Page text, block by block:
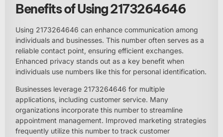
Benefits of Using 2173264646
Using 2173264646 can enhance communication among
individuals and businesses. This number often serves as a
reliable contact point, ensuring efficient exchanges.
Enhanced privacy stands out as a key benefit when
individuals use numbers like this for personal identification.
Businesses leverage 2173264646 for multiple
applications, including customer service. Many
organizations incorporate this number to streamline
appointment management. Improved marketing strategies
frequently utilize this number to track customer